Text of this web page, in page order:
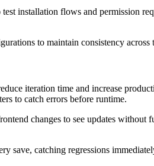
installation flows and permission
to maintain consistency across
iteration time and increase
to catch errors before runtime.
changes to see updates
save, catching regressions